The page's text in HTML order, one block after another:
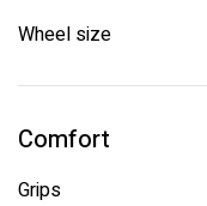
Wheel size
Comfort
Grips